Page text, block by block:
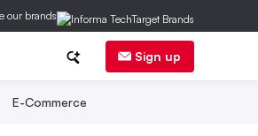
our brands
Sign up
E-Commerce